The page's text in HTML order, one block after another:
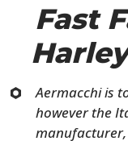
Fast
Aermacchi is
however the